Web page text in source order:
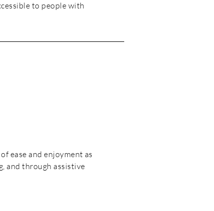
to people with
ease and enjoyment as
and through assistive